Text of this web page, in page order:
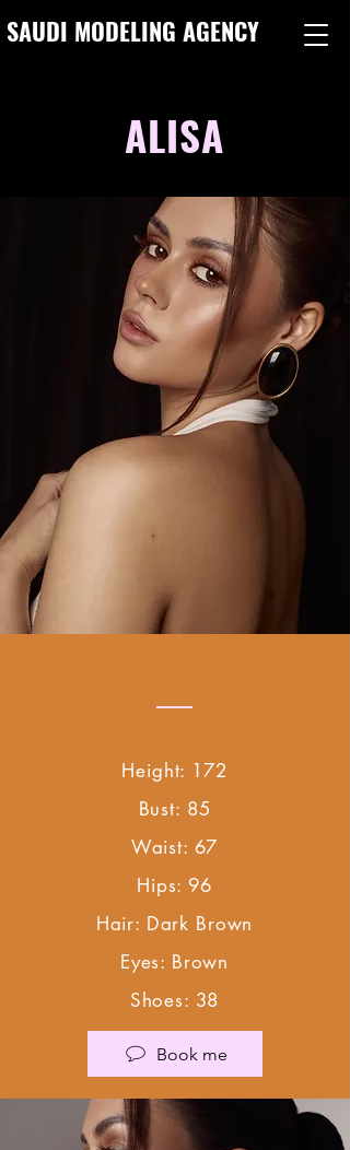
SAUDI MODELING AGENCY
ALISA
Height: 172
Bust: 85
Waist: 67
Hips: 96
Hair: Dark Brown
Eyes: Brown
Shoes: 38
Book me